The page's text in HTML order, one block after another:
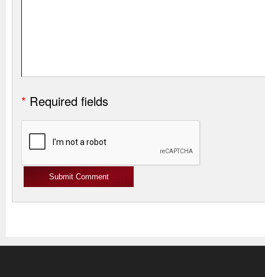
* Required fields